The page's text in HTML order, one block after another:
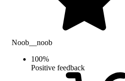
Noob__noob
100%
Positive feedback